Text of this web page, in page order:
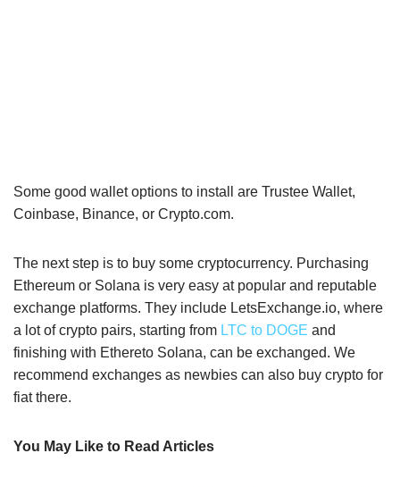
Some good wallet options to install are Trustee Wallet,
Coinbase, Binance, or Crypto.com.
The next step is to buy some cryptocurrency. Purchasing
Ethereum or Solana is very easy at popular and reputable
exchange platforms. They include LetsExchange.io, where
a lot of crypto pairs, starting from LTC to DOGE and
finishing with Ethereto Solana, can be exchanged. We
recommend exchanges as newbies can also buy crypto for
fiat there.
You May Like to Read Articles